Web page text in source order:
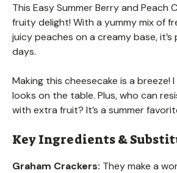
This Easy Summer Berry and Peach
fruity delight! With a yummy mix of
juicy peaches on a creamy base,
days.
Making this cheesecake is a breeze!
looks on the table. Plus, who can
with extra fruit? It’s a summer
Key Ingredients &
Graham Crackers: They make a